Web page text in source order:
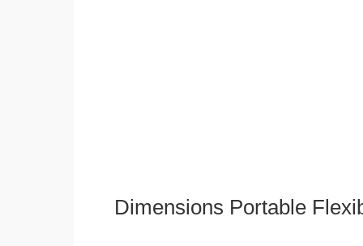
Dimensions Portable